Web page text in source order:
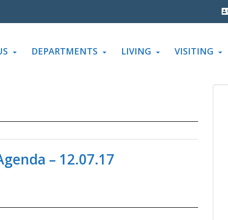
DEPARTMENTS LIVING VISITING
– 12.07.17